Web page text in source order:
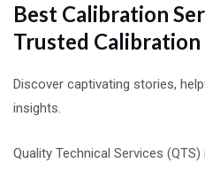
Best Calibration
Trusted Calibration
Discover captivating stories,
insights.
Quality Technical Services